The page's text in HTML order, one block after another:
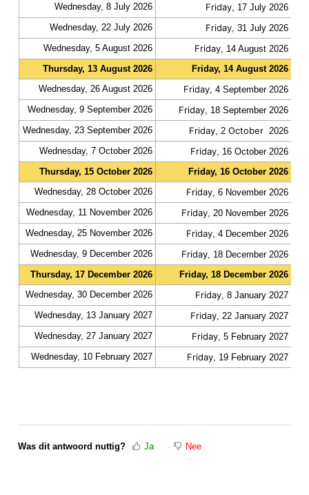
Wednesday, 8 July 2026
Friday, 17 July 2026
Wednesday, 22 July 2026
Friday, 31 July 2026
Wednesday, 5 August 2026
Friday, 14 August 2026
Thursday, 13 August 2026
Friday, 14 August 2026
Wednesday, 26 August 2026
Friday, 4 September 2026
Wednesday, 9 September 2026
Friday, 18 September 2026
Wednesday, 23 September 2026
Friday, 2 October 2026
Wednesday, 7 October 2026
Friday, 16 October 2026
Thursday, 15 October 2026
Friday, 16 October 2026
Wednesday, 28 October 2026
Friday, 6 November 2026
Wednesday, 11 November 2026
Friday, 20 November 2026
Wednesday, 25 November 2026
Friday, 4 December 2026
Wednesday, 9 December 2026
Friday, 18 December 2026
Thursday, 17 December 2026
Friday, 18 December 2026
Wednesday, 30 December 2026
Friday, 8 January 2027
Wednesday, 13 January 2027
Friday, 22 January 2027
Wednesday, 27 January 2027
Friday, 5 February 2027
Wednesday, 10 February 2027
Friday, 19 February 2027
Was dit antwoord nuttig? Ja Nee